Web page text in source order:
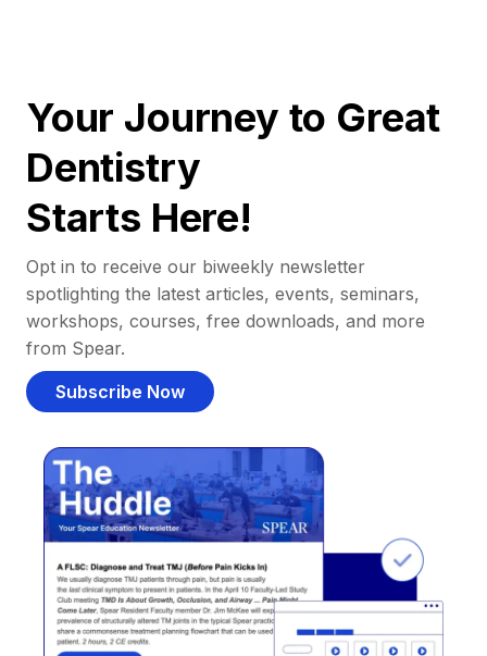
Your Journey to Great
Dentistry
Starts Here!
Opt in to receive our biweekly newsletter
spotlighting the latest articles, events, seminars,
workshops, courses, free downloads, and more
from Spear.
Subscribe Now